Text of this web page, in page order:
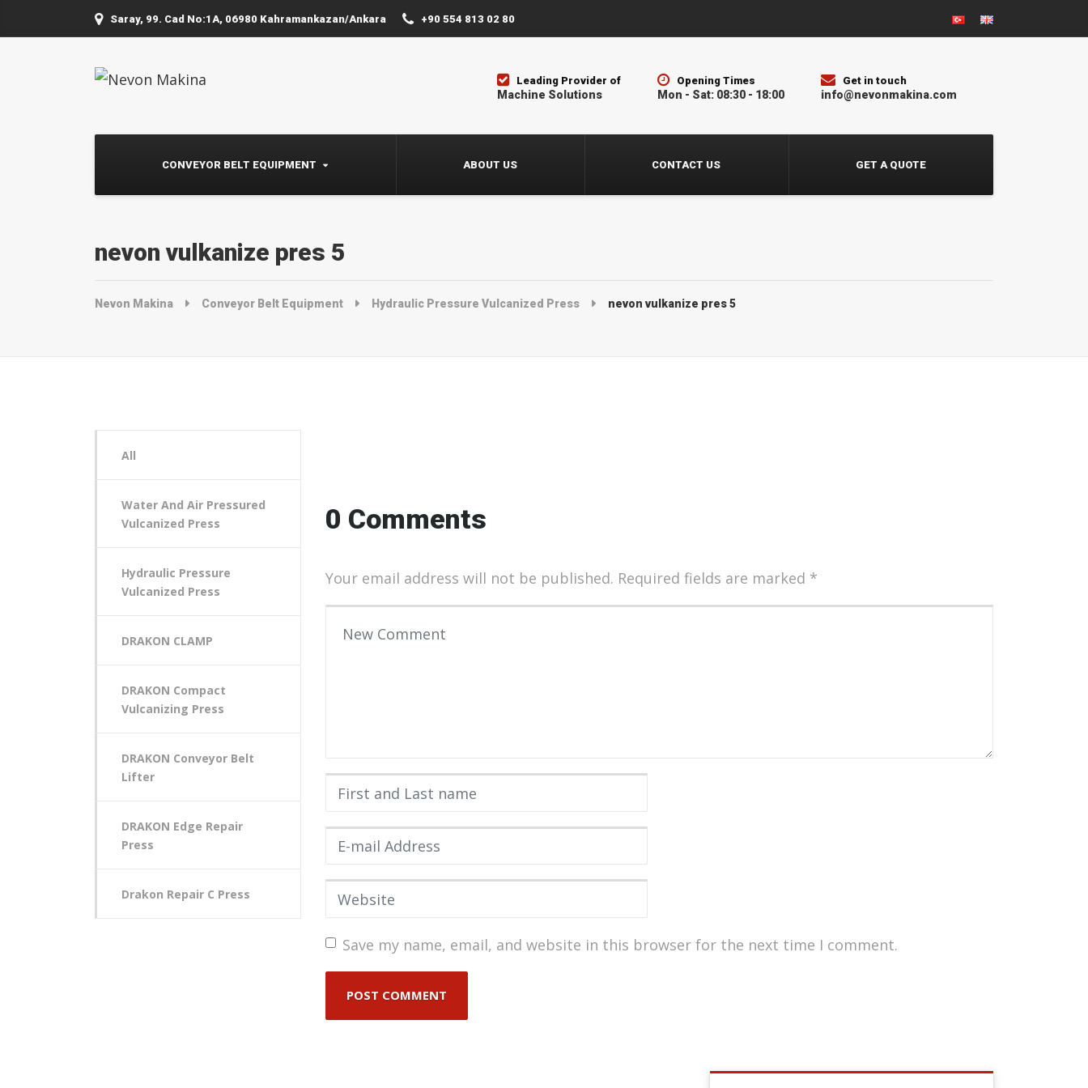
Saray, 99. Cad No:1A, 06980 Kahramankazan/Ankara +90 554 813 02 80
CONVEYOR BELT EQUIPMENT ABOUT US CONTACT US GET A QUOTE
Leading Provider of
Machine Solutions
Opening Times
Mon - Sat: 08:30 - 18:00
Get in touch
info@nevonmakina.com
nevon vulkanize pres 5
Nevon Makina Conveyor Belt Equipment Hydraulic Pressure Vulcanized Press nevon vulkanize pres 5
0 Comments
Your email address will not be published. Required fields are marked *
First and Last name
E-mail Address
Website
Save my name, email, and website in this browser for the next time I comment.
All
Water And Air Pressured
Vulcanized Press
Hydraulic Pressure
Vulcanized Press
DRAKON CLAMP
DRAKON Compact
Vulcanizing Press
DRAKON Conveyor Belt
Lifter
DRAKON Edge Repair
Press
Drakon Repair C Press